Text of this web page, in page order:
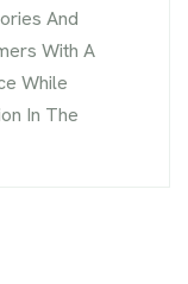
And
With A
While
In The